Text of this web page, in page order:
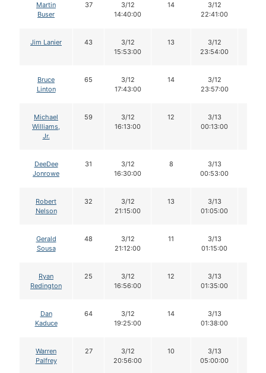
Martin
Buser
37
3/12
14:40:00
14
3/12
22:41:00
Jim Lanier 43
3/12
15:53:00
13
3/12
23:54:00
Bruce
Linton
65
3/12
17:43:00
14
3/12
23:57:00
Michael
Williams,
Jr.
59
3/12
16:13:00
12
3/13
00:13:00
DeeDee
Jonrowe
31
3/12
16:30:00
8
3/13
00:53:00
Robert
Nelson
32
3/12
21:15:00
13
3/13
01:05:00
Gerald
Sousa
48
3/12
21:12:00
11
3/13
01:15:00
Ryan
Redington
25
3/12
16:56:00
12
3/13
01:35:00
Dan
Kaduce
64
3/12
19:25:00
14
3/13
01:38:00
Warren
Palfrey
27
3/12
20:56:00
10
3/13
05:00:00